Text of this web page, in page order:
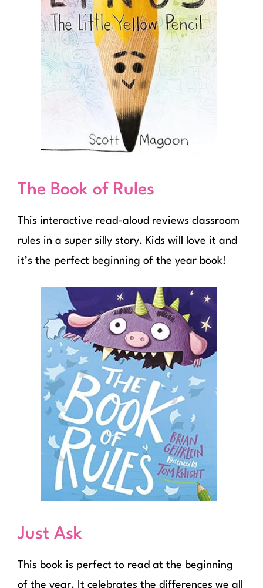
The Book of Rules
This interactive read-aloud reviews classroom
rules in a super silly story. Kids will love it and
it’s the perfect beginning of the year book!
Just Ask
This book is perfect to read at the beginning
of the year. It celebrates the differences we all